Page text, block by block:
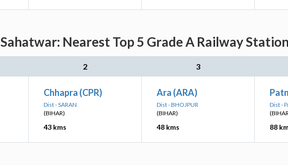
Sahatwar: Nearest Top 5 Grade A Railway
2 3
Chhapra (CPR)
Dist - SARAN
(BIHAR)
43 kms
Ara (ARA)
Dist - BHOJPUR
(BIHAR)
48 kms
Dist -
88